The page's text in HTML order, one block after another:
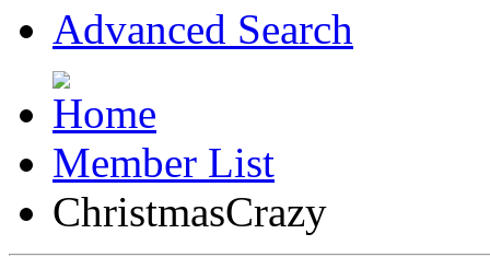
Advanced Search
Member List
ChristmasCrazy